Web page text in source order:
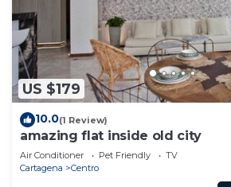
US $179
10.0(1 Review)
amazing flat inside old city
Air Conditioner Pet Friendly
TV
Cartagena
Centro